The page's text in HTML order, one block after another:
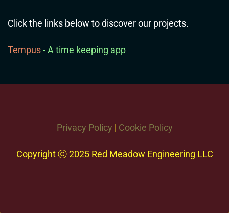
Click the links below to discover our projects.
Tempus- A time keeping app
Privacy Policy | Cookie Policy
Copyrightⓒ 2025 Red Meadow Engineering LLC